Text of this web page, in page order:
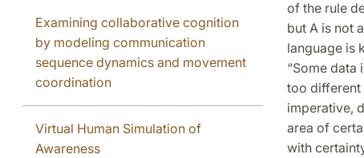
Examining collaborative cognition
by modeling communication
sequence dynamics and movement
coordination
Virtual Human Simulation of
Awareness
of the rule
but A is not
language is
“Some data
too different
imperative,
area of
with